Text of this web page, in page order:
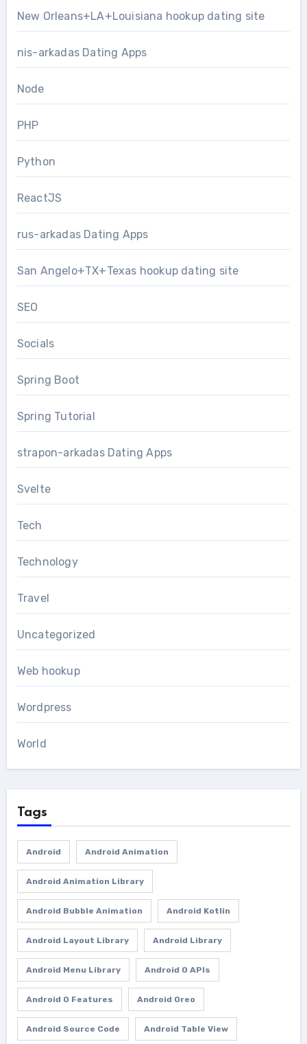
New Orleans+LA+Louisiana hookup dating site
nis-arkadas Dating Apps
Node
PHP
Python
ReactJS
rus-arkadas Dating Apps
San Angelo+TX+Texas hookup dating site
SEO
Socials
Spring Boot
Spring Tutorial
strapon-arkadas Dating Apps
Svelte
Tech
Technology
Travel
Uncategorized
Web hookup
Wordpress
World
Tags
Android Android Animation
Android Animation Library
Android Bubble Animation Android Kotlin
Android Layout Library Android Library
Android Menu Library Android O APIs
Android O Features Android Oreo
Android Source Code Android Table View